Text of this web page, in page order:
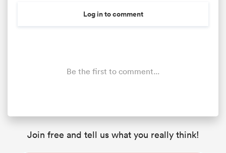
Log in to comment
Be the first to comment...
Join free and tell us what you really think!